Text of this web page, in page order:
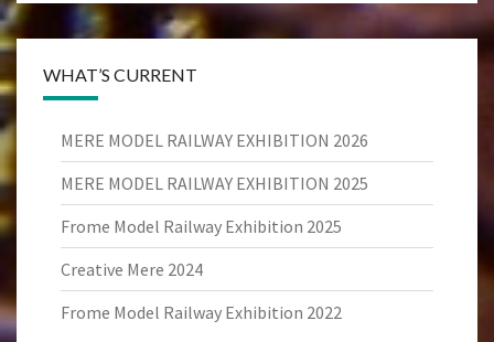
WHAT’S CURRENT
MERE MODEL RAILWAY EXHIBITION 2026
MERE MODEL RAILWAY EXHIBITION 2025
Frome Model Railway Exhibition 2025
Creative Mere 2024
Frome Model Railway Exhibition 2022